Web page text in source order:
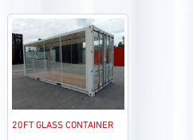
20FT GLASS CONTAINER